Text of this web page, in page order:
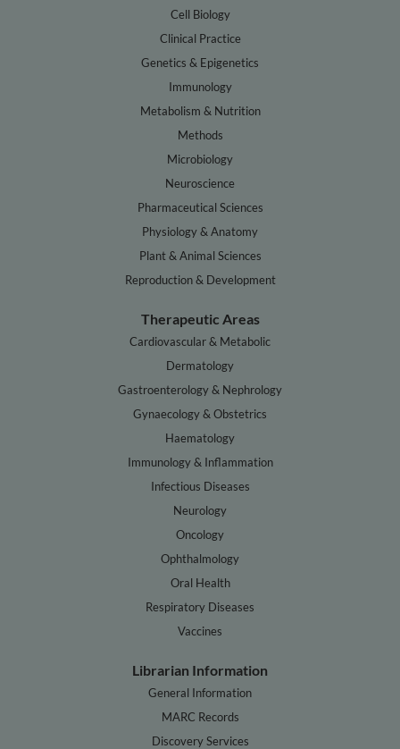
Cell Biology
Clinical Practice
Genetics & Epigenetics
Immunology
Metabolism & Nutrition
Methods
Microbiology
Neuroscience
Pharmaceutical Sciences
Physiology & Anatomy
Plant & Animal Sciences
Reproduction & Development
Therapeutic Areas
Cardiovascular & Metabolic
Dermatology
Gastroenterology & Nephrology
Gynaecology & Obstetrics
Haematology
Immunology & Inflammation
Infectious Diseases
Neurology
Oncology
Ophthalmology
Oral Health
Respiratory Diseases
Vaccines
Librarian Information
General Information
MARC Records
Discovery Services